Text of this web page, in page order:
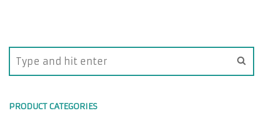
PRODUCT CATEGORIES